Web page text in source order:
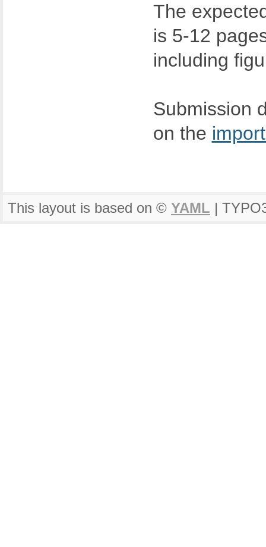
The
is 5-12
including
Submission
on the
This layout is based on © YAML |